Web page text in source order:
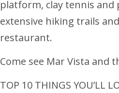
platform, clay tennis and
extensive hiking trails
restaurant.
Come see Mar Vista and
TOP 10 THINGS YOU’LL